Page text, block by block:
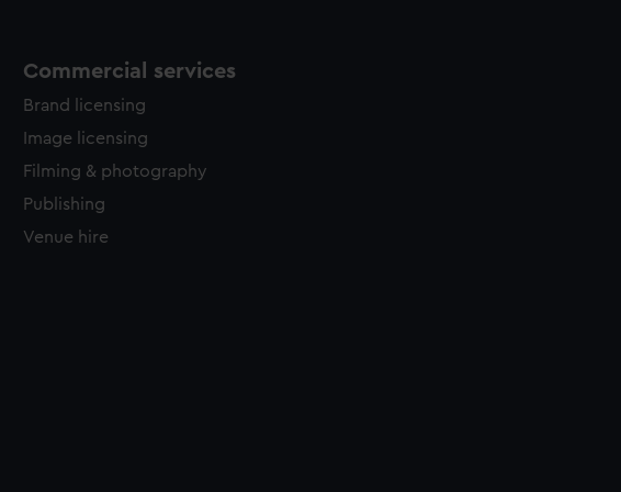
Commercial services
Brand licensing
Image licensing
Filming & photography
Publishing
Venue hire